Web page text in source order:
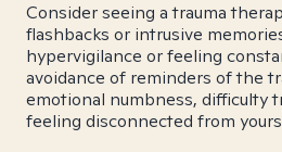
Consider seeing a trauma
flashbacks or intrusive
hypervigilance or feeling
avoidance of reminders of the
emotional numbness, difficulty
feeling disconnected from